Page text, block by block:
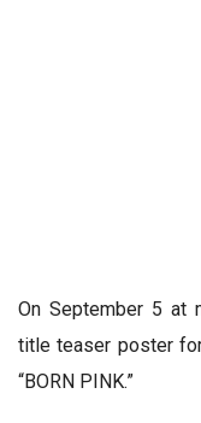
On September 5 at
title teaser poster
“BORN PINK.”